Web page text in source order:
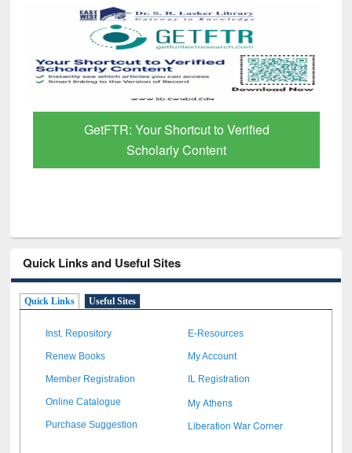
GetFTR: Your Shortcut to Verified
Scholarly Content
Quick Links and Useful Sites
Quick Links Useful Sites
Inst. Repository E-Resources
Renew Books My Account
Member Registration IL Registration
Online Catalogue My Athens
Purchase Suggestion Liberation War Corner